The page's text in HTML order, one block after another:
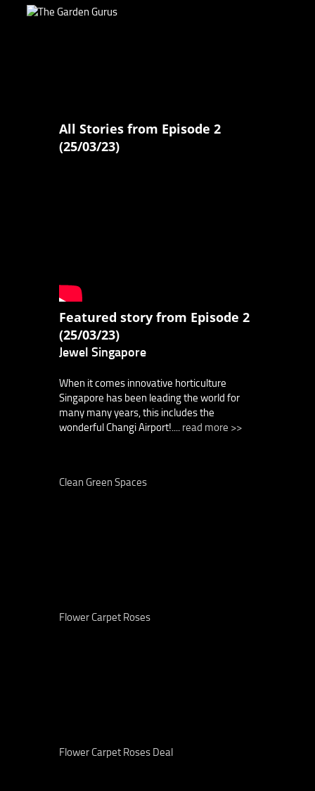
All Stories from Episode 2
(25/03/23)
Featured story from Episode 2
(25/03/23)
Jewel Singapore
When it comes innovative horticulture
Singapore has been leading the world for
many many years, this includes the
wonderful Changi Airport!.... read more >>
Clean Green Spaces
Flower Carpet Roses
Flower Carpet Roses Deal